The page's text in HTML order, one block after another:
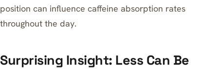
position can influence caffeine absorption rates
throughout the day.
Surprising Insight: Less Can Be